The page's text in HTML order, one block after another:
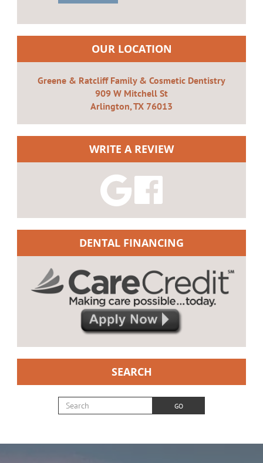
OUR LOCATION
Greene & Ratcliff Family & Cosmetic Dentistry
909 W Mitchell St
Arlington, TX 76013
WRITE A REVIEW
DENTAL FINANCING
SEARCH
Search for: GO